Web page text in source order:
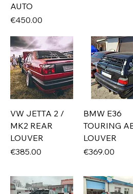
AUTO
Price
€450.00
VW JETTA 2 /
MK2 REAR
LOUVER
Price
€385.00
BMW E36
TOURING
LOUVER
Price
€369.00